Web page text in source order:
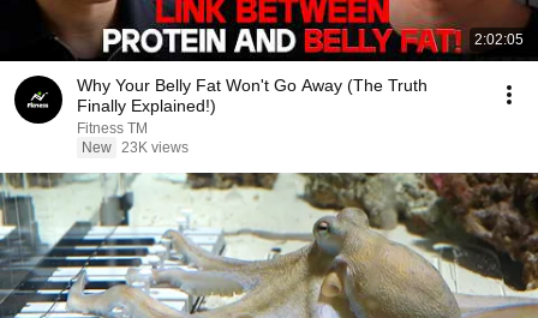
2:02:05
Why Your Belly Fat Won't Go Away (The Truth
Finally Explained!)
Fitness TM
New 23K views